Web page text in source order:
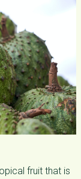
fruit that is